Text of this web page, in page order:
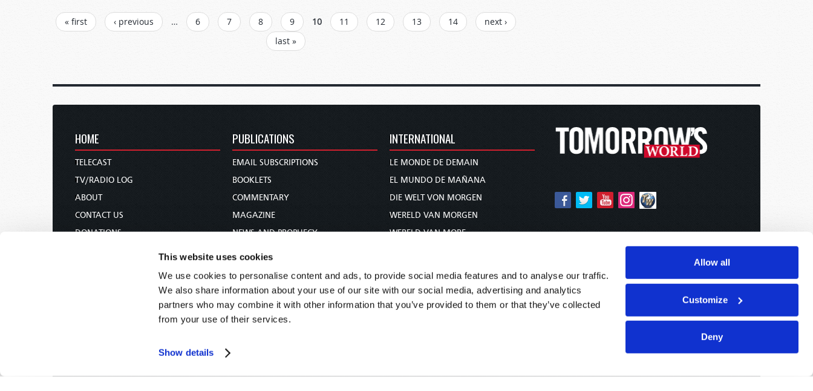
This website uses cookies
We use cookies to personalise content and ads, to provide social media features and to analyse our traffic.
We also share information about your use of our site with our social media, advertising and analytics
partners who may combine it with other information that you’ve provided to them or that they’ve collected
from your use of their services.
Show details
Allow all
Customize
Deny
PAGES
« first ‹ previous … 6 7 8 9 10 11 12 13 14
next ›
last »
HOME
TELECAST
TV/RADIO LOG
ABOUT
CONTACT US
DONATIONS
PUBLICATIONS
EMAIL SUBSCRIPTIONS
BOOKLETS
COMMENTARY
MAGAZINE
NEWS AND PROPHECY
BIBLE STUDY COURSE
INTERNATIONAL
LE MONDE DE DEMAIN
EL MUNDO DE MAÑANA
DIE WELT VON MORGEN
WERELD VAN MORGEN
WERELD VAN MORE
未来世界
עולם המחר